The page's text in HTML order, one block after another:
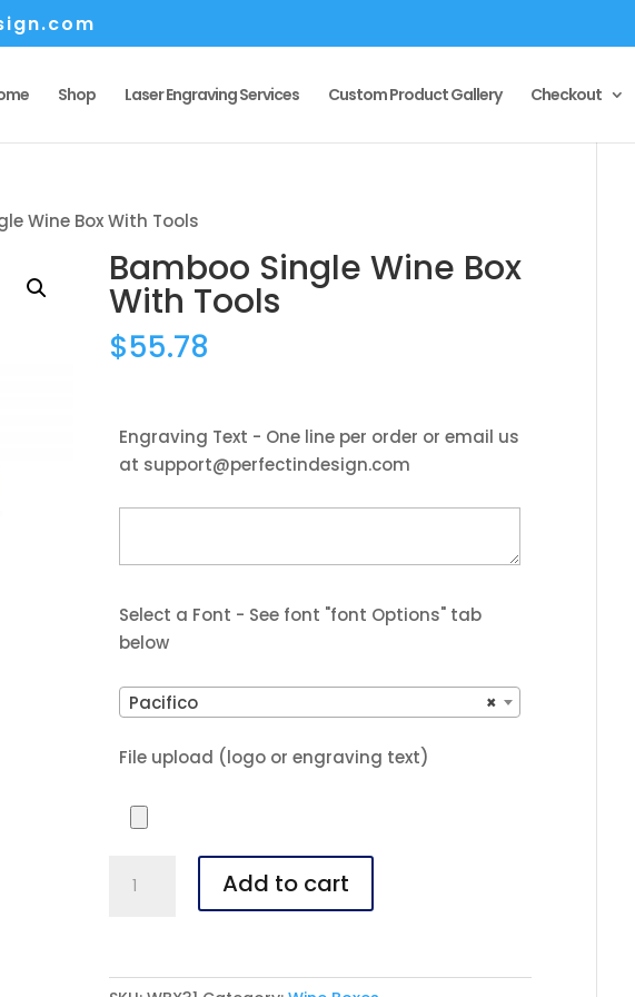
Shop Laser Engraving Services Custom Product Gallery Checkout
Wine Box With Tools
Bamboo Single Wine Box
With Tools
$55.78
Engraving Text - One line per order or email us
at support@perfectindesign.com
Select a Font - See font "font Options" tab
below
×
Pacifico
File upload (logo or engraving text)
Single
With
Add to cart